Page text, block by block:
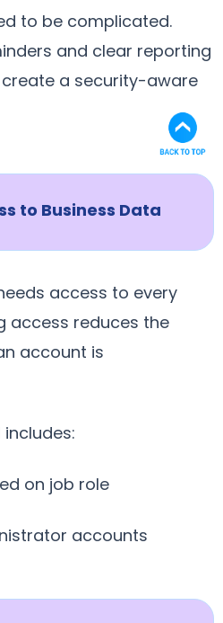
to be complicated.
and clear reporting
a security-aware
to Business Data
access to every
access reduces the
account is
on job role
accounts